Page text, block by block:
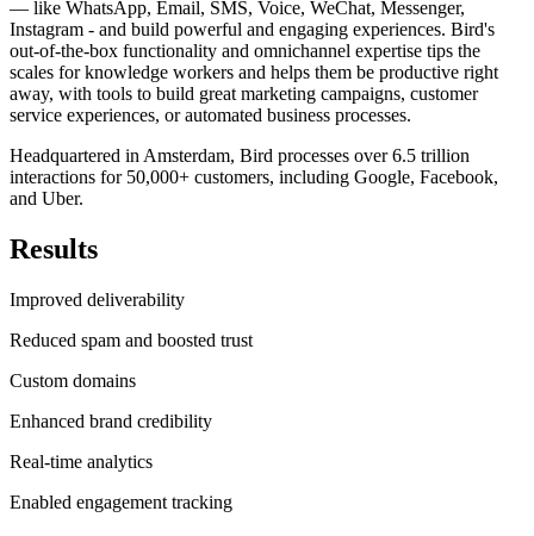
— like WhatsApp, Email, SMS, Voice, WeChat, Messenger,
Instagram - and build powerful and engaging experiences. Bird's
out-of-the-box functionality and omnichannel expertise tips the
scales for knowledge workers and helps them be productive right
away, with tools to build great marketing campaigns, customer
service experiences, or automated business processes.
Headquartered in Amsterdam, Bird processes over 6.5 trillion
interactions for 50,000+ customers, including Google, Facebook,
and Uber.
Results
Improved deliverability
Reduced spam and boosted trust
Custom domains
Enhanced brand credibility
Real-time analytics
Enabled engagement tracking